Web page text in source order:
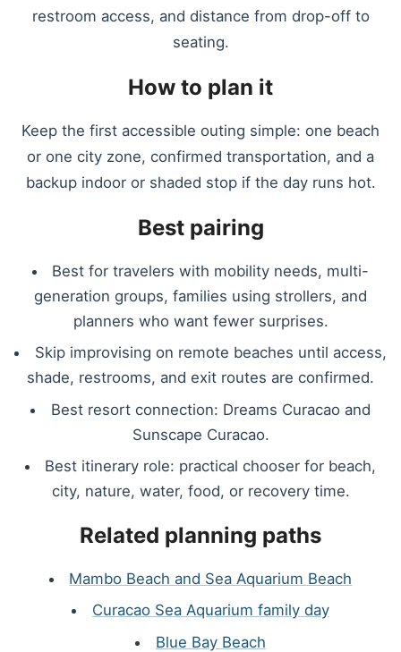
restroom access, and distance from drop-off to
seating.
How to plan it
Keep the first accessible outing simple: one beach
or one city zone, confirmed transportation, and a
backup indoor or shaded stop if the day runs hot.
Best pairing
Best for travelers with mobility needs, multi-
generation groups, families using strollers, and
planners who want fewer surprises.
Skip improvising on remote beaches until access,
shade, restrooms, and exit routes are confirmed.
Best resort connection: Dreams Curacao and
Sunscape Curacao.
Best itinerary role: practical chooser for beach,
city, nature, water, food, or recovery time.
Related planning paths
Mambo Beach and Sea Aquarium Beach
Curacao Sea Aquarium family day
Blue Bay Beach